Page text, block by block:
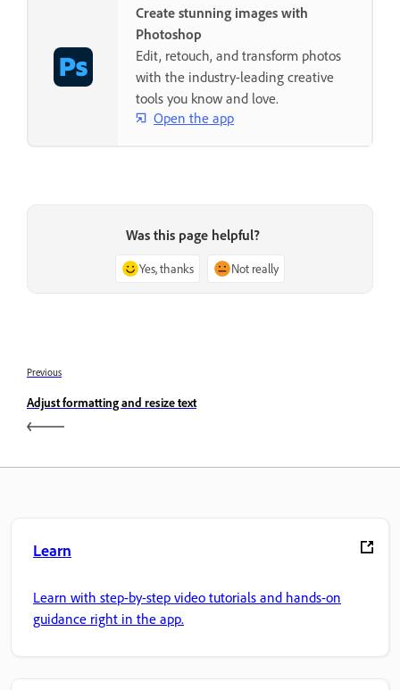
Create stunning images with
Photoshop
Edit, retouch, and transform photos
with the industry-leading creative
tools you know and love.
Open the app
Was this page helpful?
Yes, thanks Not really
Previous
Adjust formatting and resize text
Learn
Learn with step-by-step video tutorials and hands-on
guidance right in the app.